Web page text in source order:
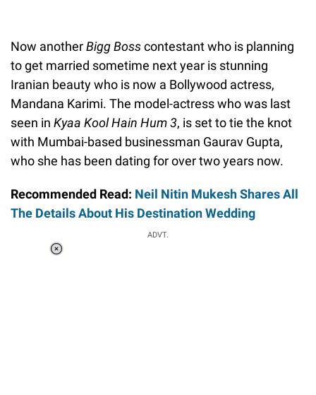
Now anotherBigg Bosscontestant who is planning
to get married sometime next year is stunning
Iranian beauty who is now a Bollywood actress,
Mandana Karimi. The model-actress who was last
seen in Kyaa Kool Hain Hum 3, is set to tie the knot
with Mumbai-based businessman Gaurav Gupta,
who she has been dating for over two years now.
Recommended Read: Neil Nitin Mukesh Shares All
The Details About His Destination Wedding
ADVT.